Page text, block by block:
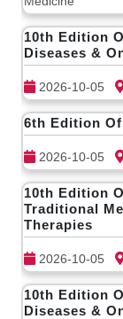
10th Edition
Diseases &
2026-10-05
6th Edition
2026-10-05
10th Edition
Traditional
Therapies
2026-10-05
10th Edition
Diseases &